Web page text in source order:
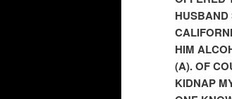
HUSBAND
HIM
(A). OF
KIDNAP